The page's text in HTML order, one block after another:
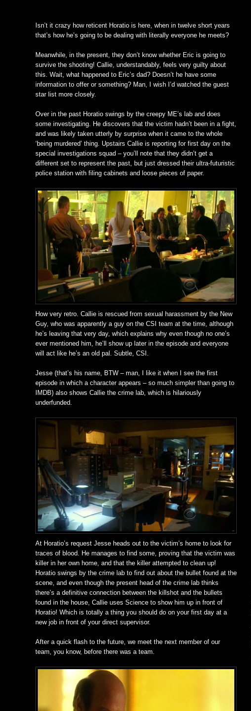
Isn’t it crazy how reticent Horatio is here, when in twelve short years
that’s how he’s going to be dealing with literally everyone he meets?
Meanwhile, in the present, they don’t know whether Eric is going to
survive the shooting! Callie, understandably, feels very guilty about
this. Wait, what happened to Eric’s dad? Doesn’t he have some
information to offer or something? Man, I wish I’d watched the guest
star list more closely.
Over in the past Horatio swings by the creepy ME’s lab and does
some investigating. He discovers that the victim hadn’t been in a fight,
and was likely taken utterly by surprise when it came to the whole
‘being murdered’ thing. Upstairs Callie is reporting for first day on the
special investigations squad – you’ll note that they didn’t get a
different set to represent the past, but just dressed their ultra-futuristic
police station with filing cabinets and loose pieces of paper.
How very retro. Callie is rescued from sexual harassment by the New
Guy, who was apparently a guy on the CSI team at the time, although
he’s leaving that very day, which explains why even though no one’s
ever mentioned him, he’ll show up later in the episode and everyone
will act like he’s an old pal. Subtle, CSI.
Jesse (that’s his name, BTW – man, I like it when I see the first
episode in which a character appears – so much simpler than going to
IMDB) also shows Callie the crime lab, which is hilariously
underfunded.
At Horatio’s request Jesse heads out to the victim’s home to look for
traces of blood. He manages to find some, proving that the victim was
killer in her own home, and that the killer attempted to clean up!
Horatio swings by the crime lab to find out about the bullet found at the
scene, and even though the present head of the crime lab thinks
there’s a definitive connection between the killshot and the bullets
found in the house, Callie uses Science to show him up in front of
Horatio! Which is totally a thing you should do on your first day at a
new job in front of your direct supervisor.
After a quick flash to the future, we meet the next member of our
team, you know, before there was a team.